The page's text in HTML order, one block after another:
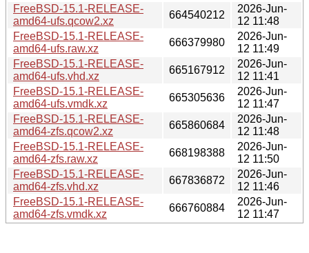
FreeBSD-15.1-RELEASE-
amd64-ufs.qcow2.xz
664540212
2026-Jun-
12 11:48
FreeBSD-15.1-RELEASE-
amd64-ufs.raw.xz
666379980
2026-Jun-
12 11:49
FreeBSD-15.1-RELEASE-
amd64-ufs.vhd.xz
665167912
2026-Jun-
12 11:41
FreeBSD-15.1-RELEASE-
amd64-ufs.vmdk.xz
665305636
2026-Jun-
12 11:47
FreeBSD-15.1-RELEASE-
amd64-zfs.qcow2.xz
665860684
2026-Jun-
12 11:48
FreeBSD-15.1-RELEASE-
amd64-zfs.raw.xz
668198388
2026-Jun-
12 11:50
FreeBSD-15.1-RELEASE-
amd64-zfs.vhd.xz
667836872
2026-Jun-
12 11:46
FreeBSD-15.1-RELEASE-
amd64-zfs.vmdk.xz
666760884
2026-Jun-
12 11:47